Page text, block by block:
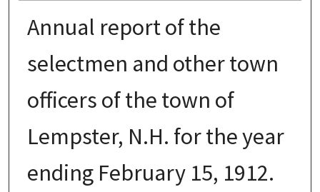
Annual report of the
selectmen and other town
officers of the town of
Lempster, N.H. for the year
ending February 15, 1912.